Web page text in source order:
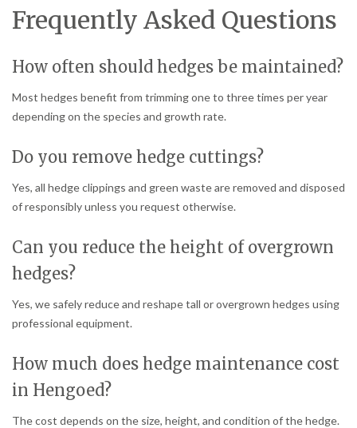
Frequently Asked Questions
How often should hedges be maintained?
Most hedges benefit from trimming one to three times per year
depending on the species and growth rate.
Do you remove hedge cuttings?
Yes, all hedge clippings and green waste are removed and disposed
of responsibly unless you request otherwise.
Can you reduce the height of overgrown
hedges?
Yes, we safely reduce and reshape tall or overgrown hedges using
professional equipment.
How much does hedge maintenance cost
in Hengoed?
The cost depends on the size, height, and condition of the hedge.